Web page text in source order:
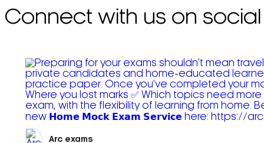
Connect with us on social
Arc exams️